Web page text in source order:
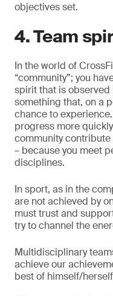
objectives set.
4. Team
In the world of
“community”; you
spirit that is observed
something that, on a
chance to
progress more
community
– because you meet
disciplines.
In sport, as in the
are not achieved by
must trust and
try to channel the
Multidisciplinary
achieve our
best of himself/